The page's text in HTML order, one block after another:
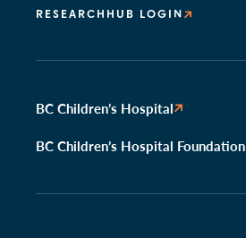
RESEARCHHUB LOGIN
BC Children’s Hospital
BC Children’s Hospital Foundation